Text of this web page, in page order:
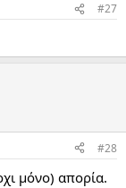
#27
#28
μόνο) απορία.